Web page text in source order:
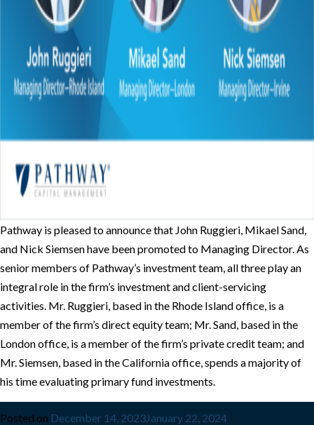
Pathway is pleased to announce that John Ruggieri, Mikael Sand,
and Nick Siemsen have been promoted to Managing Director. As
senior members of Pathway’s investment team, all three play an
integral role in the firm’s investment and client-servicing
activities. Mr. Ruggieri, based in the Rhode Island office, is a
member of the firm’s direct equity team; Mr. Sand, based in the
London office, is a member of the firm’s private credit team; and
Mr. Siemsen, based in the California office, spends a majority of
his time evaluating primary fund investments.
Posted on December 14, 2023January 22, 2024